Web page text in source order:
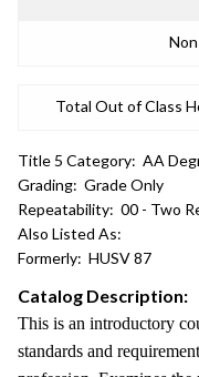
Total Out of Class
Title 5 Category: AA
Grading: Grade Only
Repeatability: 00 - Two
Also Listed As:
Formerly: HUSV 87
Catalog Description:
This is an introductory
standards and